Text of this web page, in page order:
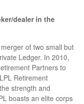
dealer in the
of two small but
Ledger. In 2010,
Partners to
Retirement
strength and
boasts an elite corps